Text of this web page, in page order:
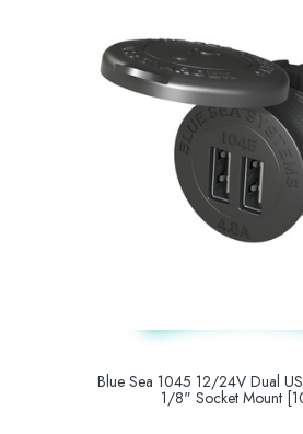
Blue Sea 1045 12/24V Dual
1/8" Socket Mount